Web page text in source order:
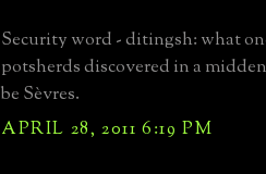
Security word - ditingsh: what
potsherds discovered in a
be Sèvres.
APRIL 28, 2011 6:19 PM